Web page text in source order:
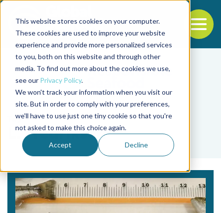
This website stores cookies on your computer.
These cookies are used to improve your website
experience and provide more personalized services
to you, both on this website and through other
media. To find out more about the cookies we use,
see our Privacy Policy.
We won't track your information when you visit our
site. But in order to comply with your preferences,
we'll have to use just one tiny cookie so that you're
not asked to make this choice again.
Accept Decline
Back to the start of the nav
Jump to the end of the navigation
Tag
L. Fredriksen